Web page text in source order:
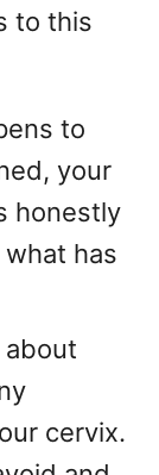
to this
to
your
honestly
has
about
cervix.